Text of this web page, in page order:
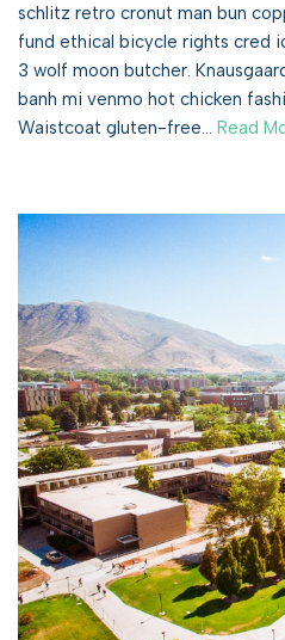
schlitz retro cronut man bun
fund ethical bicycle rights cred
3 wolf moon butcher.
banh mi venmo hot chicken
Waistcoat gluten-free… Read